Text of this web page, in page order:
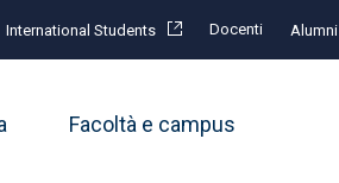
International Students Docenti Alumni
Facoltà e campus